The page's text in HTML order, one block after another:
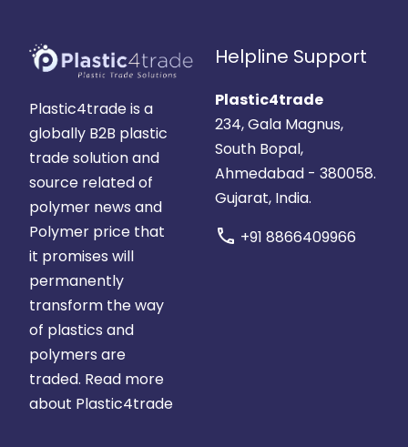
Plastic4trade is a
globally B2B plastic
trade solution and
source related of
polymer news and
Polymer price that
it promises will
permanently
transform the way
of plastics and
polymers are
traded. Read more
about Plastic4trade
Helpline Support
Plastic4trade
234, Gala Magnus,
South Bopal,
Ahmedabad - 380058.
Gujarat, India.
call +91 8866409966